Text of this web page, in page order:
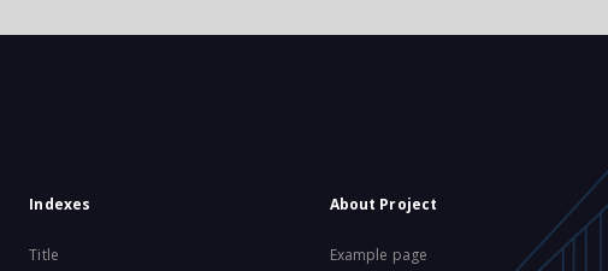
Indexes
Title
About Project
Example page